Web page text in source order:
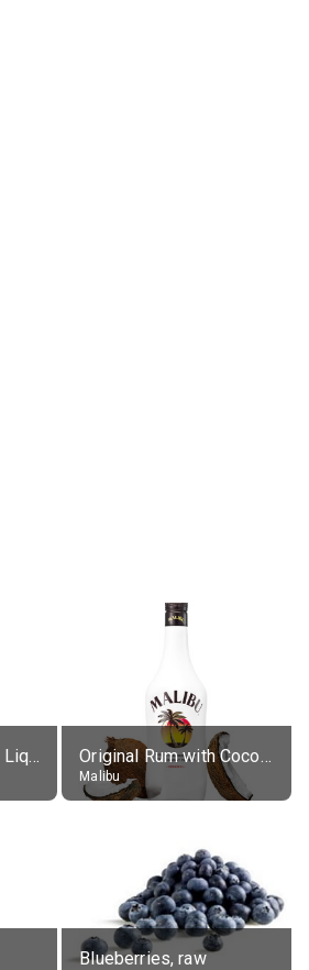
Original Irish Cream Liqueur (17% alc.) Original Rum with Coconut Flavour (21% alc.)
Malibu
Blueberries, raw